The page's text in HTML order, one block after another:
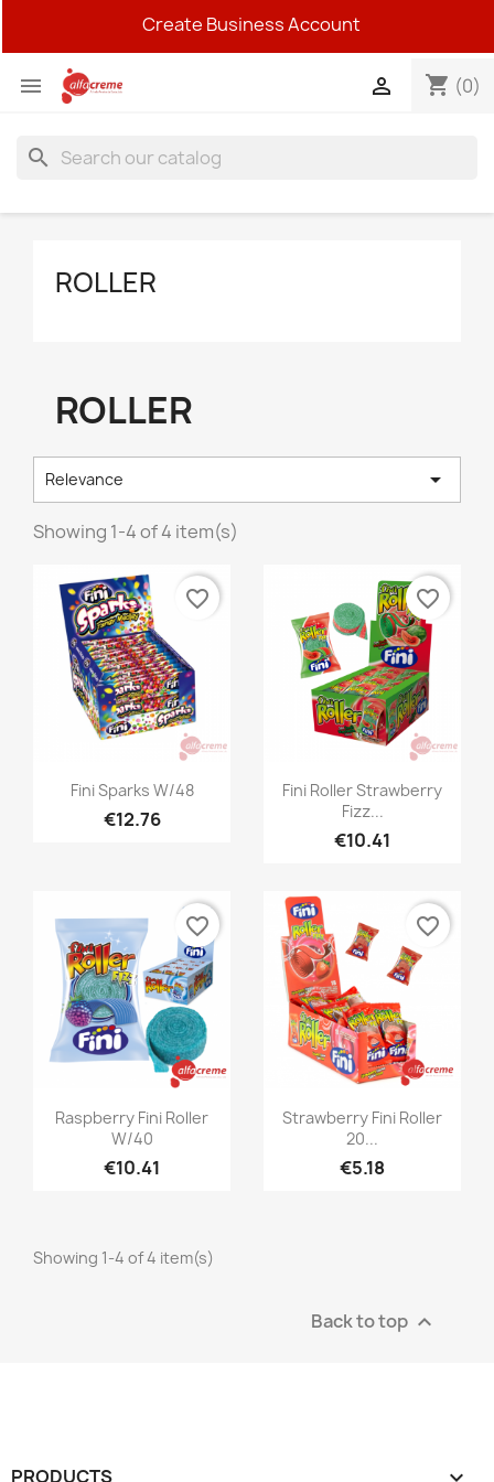
Create Business Account
 shopping_cart (0)

search
ROLLER
ROLLER
Relevance 
Showing 1-4 of 4 item(s)
Quick view
Fini Sparks W/48
€12.76
favorite_border
Quick view
Fini Roller Strawberry
Fizz...
€10.41
favorite_border
Quick view
Raspberry Fini Roller
W/40
€10.41
favorite_border
Quick view
Strawberry Fini Roller
20...
€5.18
favorite_border
Showing 1-4 of 4 item(s)
Back to top 
PRODUCTS